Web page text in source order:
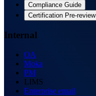
Compliance Guide
Certification Pre-review
Internal
OA
Moka
PM
LIMS
Enterprise email